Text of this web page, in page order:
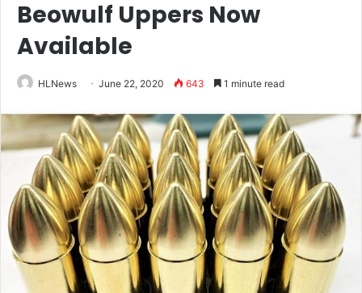
Beowulf Uppers Now
Available
HLNews June 22, 2020 643 1 minute read